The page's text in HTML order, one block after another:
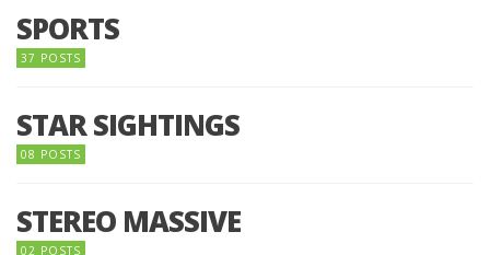
SPORTS
37 POSTS
STAR SIGHTINGS
08 POSTS
STEREO MASSIVE
02 POSTS